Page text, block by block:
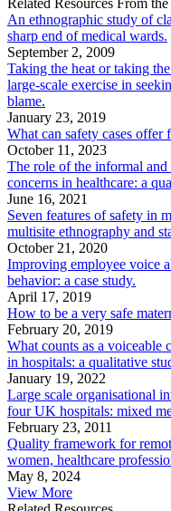
Related Resources From
An ethnographic study of
sharp end of medical wards.
September 2, 2009
Taking the heat or taking
large-scale exercise in
blame.
January 23, 2019
What can safety cases offer
October 11, 2023
The role of the informal
concerns in healthcare: a
June 16, 2021
Seven features of safety in
multisite ethnography and
October 21, 2020
Improving employee voice
behavior: a case study.
April 17, 2019
How to be a very safe
February 20, 2019
What counts as a voiceable
in hospitals: a qualitative
January 19, 2022
Large scale organisational
four UK hospitals: mixed
February 23, 2011
Quality framework for
women, healthcare
May 8, 2024
View More